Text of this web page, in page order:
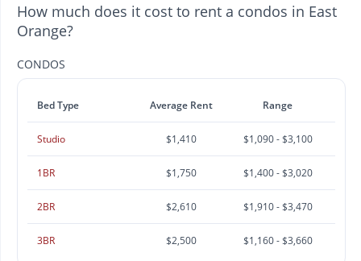
How much does it cost to rent a condos in East
Orange?
CONDOS
Bed Type Average Rent Range
Studio $1,410 $1,090 - $3,100
1BR $1,750 $1,400 - $3,020
2BR $2,610 $1,910 - $3,470
3BR $2,500 $1,160 - $3,660